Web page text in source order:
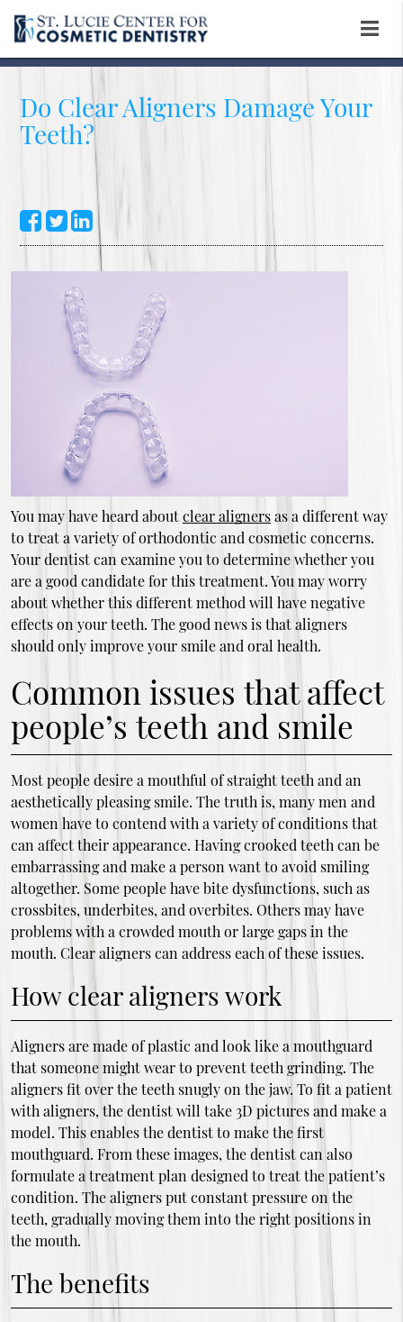
Do Clear Aligners Damage Your
Teeth?
You may have heard aboutclear alignersas a different way
to treat a variety of orthodontic and cosmetic concerns.
Your dentist can examine you to determine whether you
are a good candidate for this treatment. You may worry
about whether this different method will have negative
effects on your teeth. The good news is that aligners
should only improve your smile and oral health.
Common issues that affect
people’s teeth and smile
Most people desire a mouthful of straight teeth and an
aesthetically pleasing smile. The truth is, many men and
women have to contend with a variety of conditions that
can affect their appearance. Having crooked teeth can be
embarrassing and make a person want to avoid smiling
altogether. Some people have bite dysfunctions, such as
crossbites, underbites, and overbites. Others may have
problems with a crowded mouth or large gaps in the
mouth. Clear aligners can address each of these issues.
How clear aligners work
Aligners are made of plastic and look like a mouthguard
that someone might wear to prevent teeth grinding. The
aligners fit over the teeth snugly on the jaw. To fit a patient
with aligners, the dentist will take 3D pictures and make a
model. This enables the dentist to make the first
mouthguard. From these images, the dentist can also
formulate a treatment plan designed to treat the patient’s
condition. The aligners put constant pressure on the
teeth, gradually moving them into the right positions in
the mouth.
The benefits